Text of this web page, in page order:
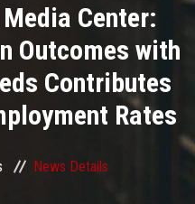
Center:
Outcomes with
Contributes
Rates
News Details